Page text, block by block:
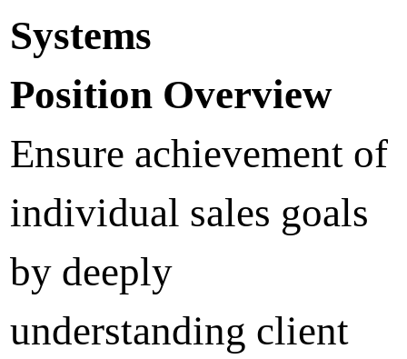
Systems
Position Overview
Ensure achievement of
individual sales goals
by deeply
understanding client